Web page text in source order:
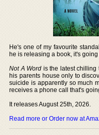
He's one of my favourite
he is releasing a book, it's
Not A Word is the latest chilling
his parents house only to
suicide is apparently so much
receives a phone call that's
It releases August 25th, 2026.
Read more or Order now at